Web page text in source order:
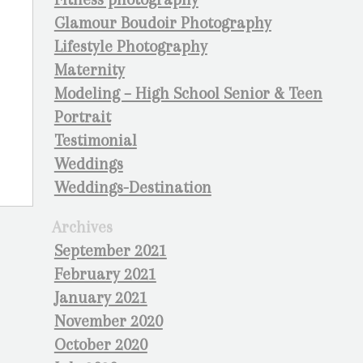
Glamour Boudoir Photography
Lifestyle Photography
Maternity
Modeling – High School Senior & Teen
Portrait
Testimonial
Weddings
Weddings-Destination
Archives
September 2021
February 2021
January 2021
November 2020
October 2020